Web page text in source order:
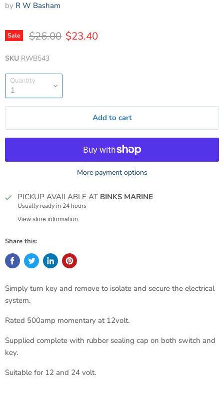
by R W Basham
Sale Original price
$26.00 Current price
$23.40
SKU RWB543
Quantity
Add to cart
More payment options
PICKUP AVAILABLE AT BINKS MARINE
Usually ready in 24 hours
View store information
Share this:
Simply turn key and remove to isolate and secure the electrical
system.
Rated 500amp momentary at 12volt.
Supplied complete with rubber sealing cap on both switch and
key.
Suitable for 12 and 24 volt.